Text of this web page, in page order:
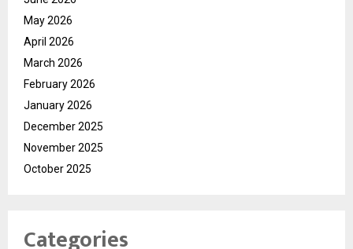
May 2026
April 2026
March 2026
February 2026
January 2026
December 2025
November 2025
October 2025
Categories